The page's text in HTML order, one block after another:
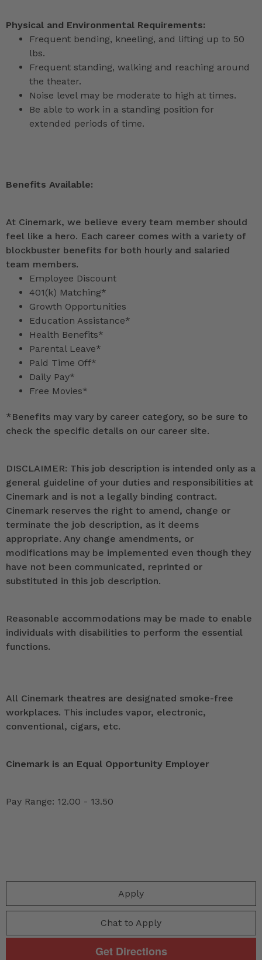
Physical and Environmental Requirements:
Frequent bending, kneeling, and lifting up to 50
lbs.
Frequent standing, walking and reaching around
the theater.
Noise level may be moderate to high at times.
Be able to work in a standing position for
extended periods of time.
Benefits Available:
At Cinemark, we believe every team member should
feel like a hero. Each career comes with a variety of
blockbuster benefits for both hourly and salaried
team members.
Employee Discount
401(k) Matching*
Growth Opportunities
Education Assistance*
Health Benefits*
Parental Leave*
Paid Time Off*
Daily Pay*
Free Movies*
*Benefits may vary by career category, so be sure to
check the specific details on our career site.
DISCLAIMER: This job description is intended only as a
general guideline of your duties and responsibilities at
Cinemark and is not a legally binding contract.
Cinemark reserves the right to amend, change or
terminate the job description, as it deems
appropriate. Any change amendments, or
modifications may be implemented even though they
have not been communicated, reprinted or
substituted in this job description.
Reasonable accommodations may be made to enable
individuals with disabilities to perform the essential
functions.
All Cinemark theatres are designated smoke-free
workplaces. This includes vapor, electronic,
conventional, cigars, etc.
Cinemark is an Equal Opportunity Employer
Pay Range: 12.00 - 13.50
Apply
Chat to Apply
Get Directions